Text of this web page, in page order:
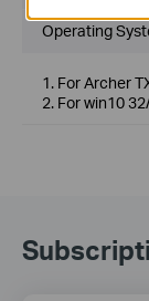
Operating
1. For Archer
2. For win10